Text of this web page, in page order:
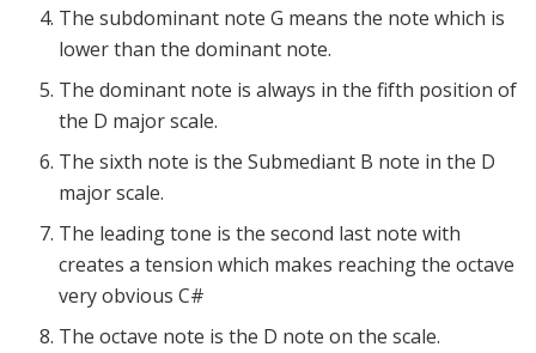
The subdominant note G means the note which is
lower than the dominant note.
The dominant note is always in the fifth position of
the D major scale.
The sixth note is the Submediant B note in the D
major scale.
The leading tone is the second last note with
creates a tension which makes reaching the octave
very obvious C#
The octave note is the D note on the scale.